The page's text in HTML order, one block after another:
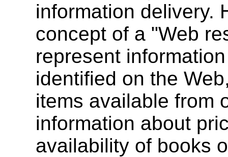
information delivery.
concept of a "Web
represent
identified on the
items available from
information about
availability of books